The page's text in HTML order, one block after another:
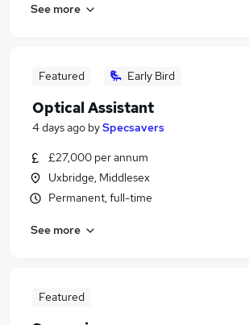
See more
Featured Early Bird
Optical Assistant
4 days ago bySpecsavers
£27,000 per annum
Uxbridge, Middlesex
Permanent, full-time
See more
Featured